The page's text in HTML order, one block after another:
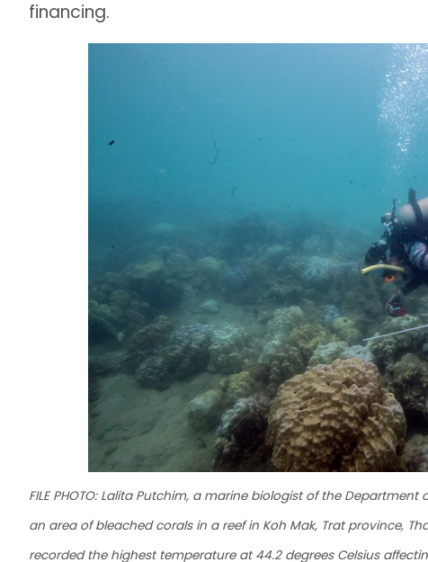
financing.
FILE PHOTO: Lalita Putchim, a marine biologist of the
an area of bleached corals in a reef in Koh Mak, Trat province,
recorded the highest temperature at 44.2 degrees Celsius